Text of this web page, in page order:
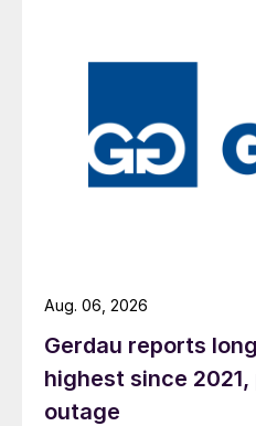
Gerdau reports
highest since
outage
Aug. 06, 2026